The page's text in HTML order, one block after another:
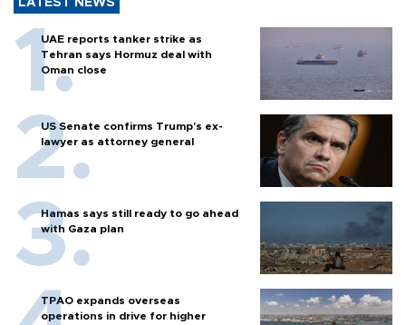
LATEST NEWS
UAE reports tanker strike as
Tehran says Hormuz deal with
Oman close
US Senate confirms Trump's ex-
lawyer as attorney general
Hamas says still ready to go ahead
with Gaza plan
TPAO expands overseas
operations in drive for higher